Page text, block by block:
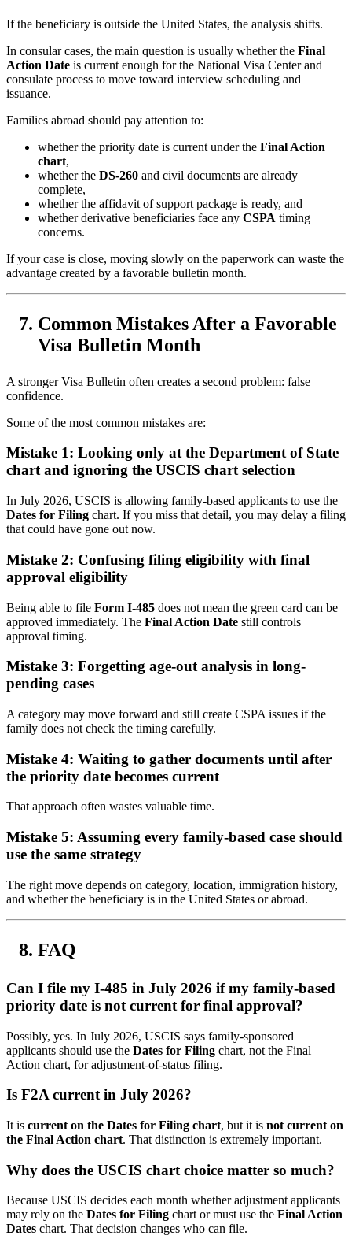
If the beneficiary is outside the United States, the analysis shifts.
In consular cases, the main question is usually whether the Final
Action Date is current enough for the National Visa Center and
consulate process to move toward interview scheduling and
issuance.
Families abroad should pay attention to:
whether the priority date is current under the Final Action
chart,
whether the DS-260 and civil documents are already
complete,
whether the affidavit of support package is ready, and
whether derivative beneficiaries face any CSPA timing
concerns.
If your case is close, moving slowly on the paperwork can waste the
advantage created by a favorable bulletin month.
Common Mistakes After a Favorable
Visa Bulletin Month
A stronger Visa Bulletin often creates a second problem: false
confidence.
Some of the most common mistakes are:
Mistake 1: Looking only at the Department of State
chart and ignoring the USCIS chart selection
In July 2026, USCIS is allowing family-based applicants to use the
Dates for Filing chart. If you miss that detail, you may delay a filing
that could have gone out now.
Mistake 2: Confusing filing eligibility with final
approval eligibility
Being able to file Form I-485 does not mean the green card can be
approved immediately. The Final Action Date still controls
approval timing.
Mistake 3: Forgetting age-out analysis in long-
pending cases
A category may move forward and still create CSPA issues if the
family does not check the timing carefully.
Mistake 4: Waiting to gather documents until after
the priority date becomes current
That approach often wastes valuable time.
Mistake 5: Assuming every family-based case should
use the same strategy
The right move depends on category, location, immigration history,
and whether the beneficiary is in the United States or abroad.
FAQ
Can I file my I-485 in July 2026 if my family-based
priority date is not current for final approval?
Possibly, yes. In July 2026, USCIS says family-sponsored
applicants should use the Dates for Filing chart, not the Final
Action chart, for adjustment-of-status filing.
Is F2A current in July 2026?
It is current on the Dates for Filing chart, but it is not current on
the Final Action chart. That distinction is extremely important.
Why does the USCIS chart choice matter so much?
Because USCIS decides each month whether adjustment applicants
may rely on the Dates for Filing chart or must use the Final Action
Dates chart. That decision changes who can file.